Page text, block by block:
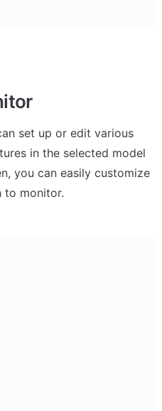
set up or edit various
in the selected model
you can easily customize
to monitor.